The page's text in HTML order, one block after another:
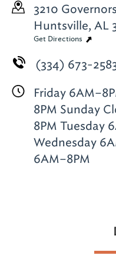
3210
Huntsville, AL
Get Directions
(334) 673-
Friday
8PM Sunday
8PM Tuesday
Wednesday
6AM–8PM